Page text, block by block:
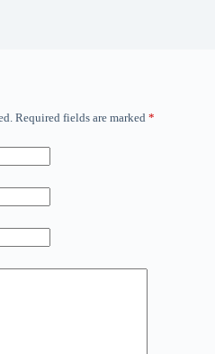
Required fields are marked *